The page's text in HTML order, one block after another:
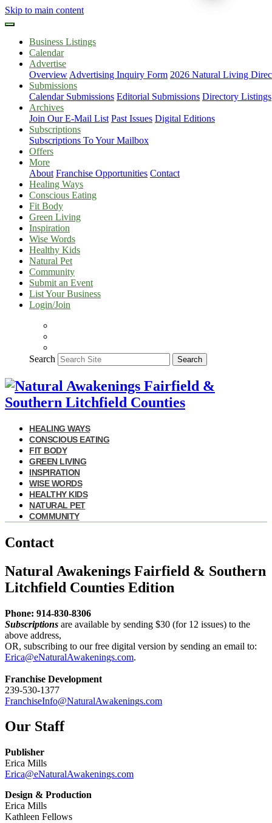
Skip to main content
Business Listings
Calendar
Advertise
Overview Advertising Inquiry Form 2026 Natural Living
Submissions
Calendar Submissions Editorial Submissions Directory Listings
Archives
Join Our E-Mail List Past Issues Digital Editions
Subscriptions
Subscriptions To Your Mailbox
Offers
More
About Franchise Opportunities Contact
Healing Ways
Conscious Eating
Fit Body
Green Living
Inspiration
Wise Words
Healthy Kids
Natural Pet
Community
Submit an Event
List Your Business
Login/Join
Search Search
HEALING WAYS
CONSCIOUS EATING
FIT BODY
GREEN LIVING
INSPIRATION
WISE WORDS
HEALTHY KIDS
NATURAL PET
COMMUNITY
Contact
Natural Awakenings Fairfield & Southern
Litchfield Counties Edition
Phone: 914-830-8306
Subscriptions are available by sending $30 (for 12 issues) to the
above address,
OR, subscribing to our free digital version by sending an email to:
Erica@eNaturalAwakenings.com.
Franchise Development
239-530-1377
FranchiseInfo@NaturalAwakenings.com
Our Staff
Publisher
Erica Mills
Erica@eNaturalAwakenings.com
Design & Production
Erica Mills
Kathleen Fellows